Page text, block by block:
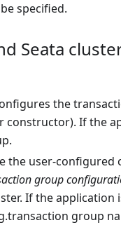
specified.
Seata
the
constructor). If the
the user-
group
If the
group